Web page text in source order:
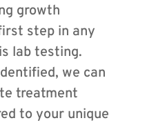
growth
step in any
lab testing.
we can
treatment
to your unique